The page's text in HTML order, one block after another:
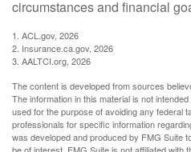
circumstances and financial
1. ACL.gov, 2026
2. Insurance.ca.gov, 2026
3. AALTCI.org, 2026
The content is developed from sources
The information in this material is not
used for the purpose of avoiding any federal
professionals for specific information
was developed and produced by FMG Suite